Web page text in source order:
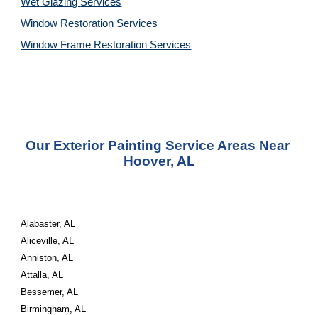
Window Restoration Services
Window Frame Restoration Services
Our Exterior Painting Service Areas Near
Hoover, AL
Alabaster, AL
Aliceville, AL
Anniston, AL
Attalla, AL
Bessemer, AL
Birmingham, AL